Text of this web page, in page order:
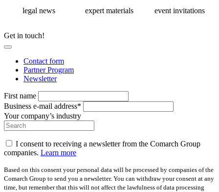
legal news expert materials event invitations
Get in touch!
Contact form
Partner Program
Newsletter
First name
Business e-mail address*
Your company’s industry
I consent to receiving a newsletter from the Comarch Group
companies. Learn more
Based on this consent your personal data will be processed by companies of the
Comarch Group to send you a newsletter. You can withdraw your consent at any
time, but remember that this will not affect the lawfulness of data processing